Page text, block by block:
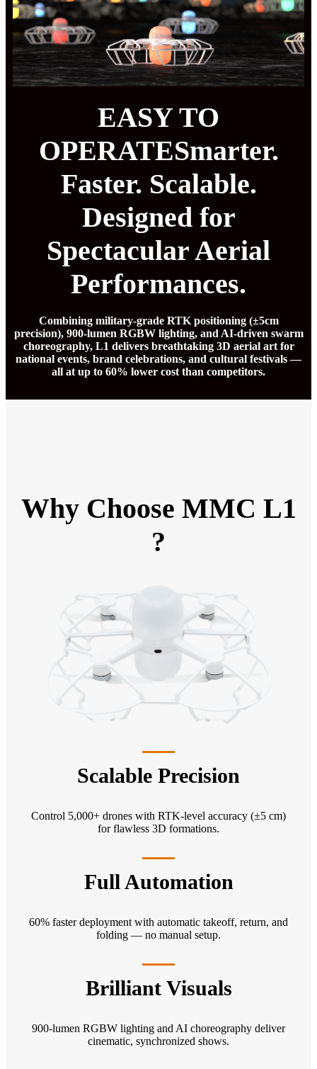
EASY TO
OPERATESmarter.
Faster. Scalable.
Designed for
Spectacular Aerial
Performances.
Combining military-grade RTK positioning (±5cm
precision), 900-lumen RGBW lighting, and AI-driven swarm
choreography, L1 delivers breathtaking 3D aerial art for
national events, brand celebrations, and cultural festivals —
all at up to 60% lower cost than competitors.
Why Choose MMC L1
?
Scalable Precision
Control 5,000+ drones with RTK-level accuracy (±5 cm)
for flawless 3D formations.
Full Automation
60% faster deployment with automatic takeoff, return, and
folding — no manual setup.
Brilliant Visuals
900-lumen RGBW lighting and AI choreography deliver
cinematic, synchronized shows.